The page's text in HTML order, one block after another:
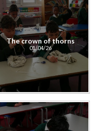
The crown of thorns
01/04/26